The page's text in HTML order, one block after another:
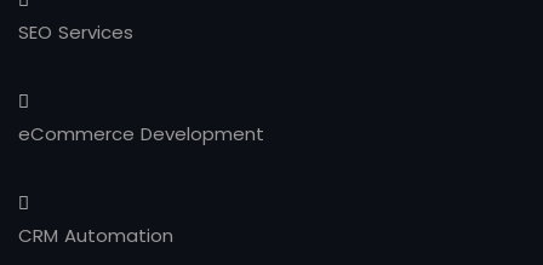
SEO Services
eCommerce Development
CRM Automation